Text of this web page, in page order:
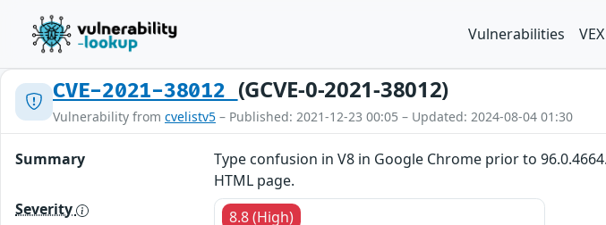
Vulnerabilities VEX
CVE-2021-38012 (GCVE-0-2021-38012)
Vulnerability from cvelistv5 – Published: 2021-12-23 00:05 – Updated: 2024-08-04 01:30
Summary
Type confusion in V8 in Google Chrome prior to
HTML page.
Severity
8.8 (High)